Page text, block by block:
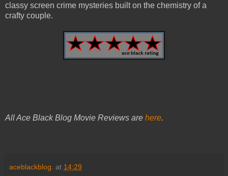
classy screen crime mysteries built on the chemistry of a
crafty couple.
All Ace Black Blog Movie Reviews are here.
aceblackblog. at 14:29